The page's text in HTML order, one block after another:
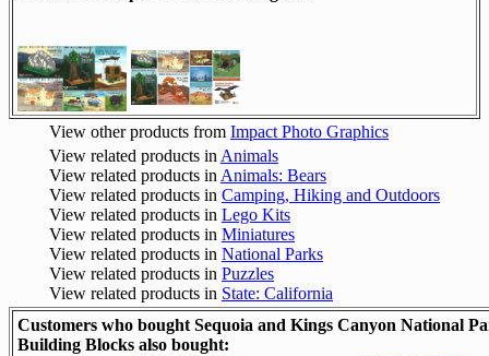
View other products from Impact Photo Graphics
View related products in Animals
View related products in Animals: Bears
View related products in Camping, Hiking and Outdoors
View related products in Lego Kits
View related products in Miniatures
View related products in National Parks
View related products in Puzzles
View related products in State: California
Customers who bought Sequoia and Kings Canyon National
Building Blocks also bought: